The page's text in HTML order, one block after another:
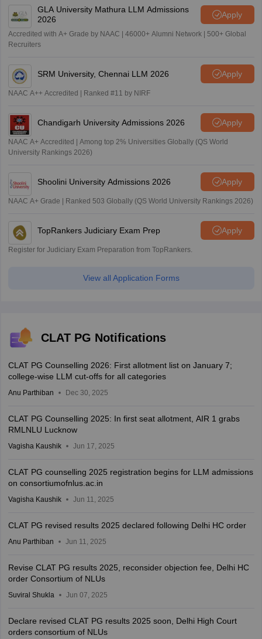
GLA University Mathura LLM Admissions
2026
Apply
Accredited with A+ Grade by NAAC | 46000+ Alumni Network | 500+ Global
Recruiters
SRM University, Chennai LLM 2026 Apply
NAAC A++ Accredited | Ranked #11 by NIRF
Chandigarh University Admissions 2026 Apply
NAAC A+ Accredited | Among top 2% Universities Globally (QS World
University Rankings 2026)
Shoolini University Admissions 2026 Apply
NAAC A+ Grade | Ranked 503 Globally (QS World University Rankings 2026)
TopRankers Judiciary Exam Prep Apply
Register for Judiciary Exam Preparation from TopRankers.
View all Application Forms
CLAT PG Notifications
CLAT PG Counselling 2026: First allotment list on January 7;
college-wise LLM cut-offs for all categories
Anu Parthiban Dec 30, 2025
CLAT PG Counselling 2025: In first seat allotment, AIR 1 grabs
RMLNLU Lucknow
Vagisha Kaushik Jun 17, 2025
CLAT PG counselling 2025 registration begins for LLM admissions
on consortiumofnlus.ac.in
Vagisha Kaushik Jun 11, 2025
CLAT PG revised results 2025 declared following Delhi HC order
Anu Parthiban Jun 11, 2025
Revise CLAT PG results 2025, reconsider objection fee, Delhi HC
order Consortium of NLUs
Suviral Shukla Jun 07, 2025
Declare revised CLAT PG results 2025 soon, Delhi High Court
orders consortium of NLUs